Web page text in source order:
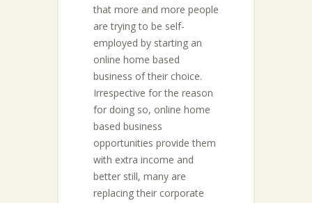
that more and more people
are trying to be self-
employed by starting an
online home based
business of their choice.
Irrespective for the reason
for doing so, online home
based business
opportunities provide them
with extra income and
better still, many are
replacing their corporate